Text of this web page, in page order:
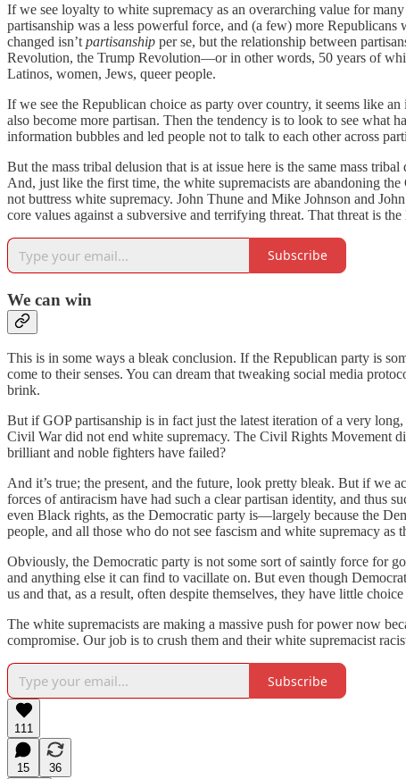
If we see loyalty to white supremacy as an overarching value for
partisanship was a less powerful force, and (a few) more
changed isn’t partisanship per se, but the relationship between
Revolution, the Trump Revolution—or in other words, 50 years of
Latinos, women, Jews, queer people.
If we see the Republican choice as party over country, it seems like
also become more partisan. Then the tendency is to look to see what
information bubbles and led people not to talk to each other across
But the mass tribal delusion that is at issue here is the same mass
And, just like the first time, the white supremacists are abandoning
not buttress white supremacy. John Thune and Mike Johnson and
core values against a subversive and terrifying threat. That threat is
Subscribe
We can win
This is in some ways a bleak conclusion. If the Republican party is
come to their senses. You can dream that tweaking social media
brink.
But if GOP partisanship is in fact just the latest iteration of a very
Civil War did not end white supremacy. The Civil Rights Movement
brilliant and noble fighters have failed?
And it’s true; the present, and the future, look pretty bleak. But if we
forces of antiracism have had such a clear partisan identity, and thus
even Black rights, as the Democratic party is—largely because the
people, and all those who do not see fascism and white supremacy as
Obviously, the Democratic party is not some sort of saintly force for
and anything else it can find to vacillate on. But even though
us and that, as a result, often despite themselves, they have little
The white supremacists are making a massive push for power now
compromise. Our job is to crush them and their white supremacist
Subscribe
111
15
36